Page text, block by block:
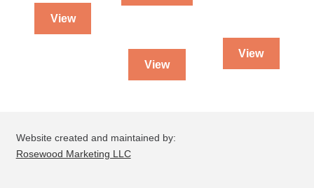
View
View
View
Website created and maintained by:
Rosewood Marketing LLC